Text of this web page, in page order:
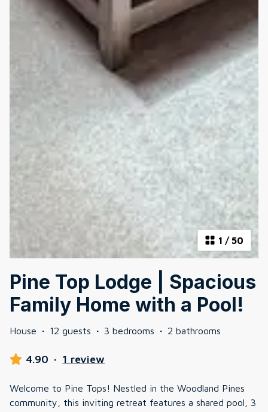
1 / 50
Pine Top Lodge | Spacious
Family Home with a Pool!
House · 12 guests · 3 bedrooms · 2 bathrooms
4.90 · 1 review
Welcome to Pine Tops! Nestled in the Woodland Pines
community, this inviting retreat features a shared pool, 3